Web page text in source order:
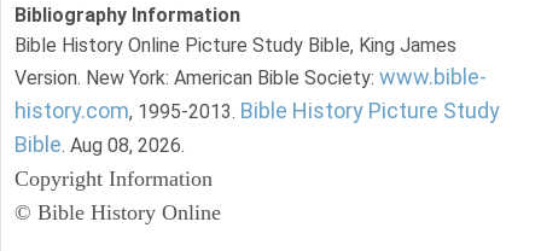
Bibliography Information
Bible History Online Picture Study Bible, King James
Version. New York: American Bible Society: www.bible-
history.com, 1995-2013. Bible History Picture Study
Bible. Aug 08, 2026.
Copyright Information
© Bible History Online